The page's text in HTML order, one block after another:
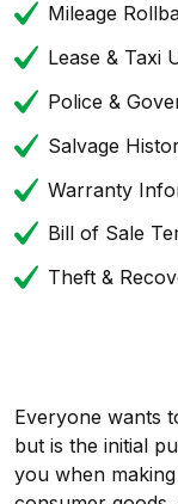
Mileage
Lease & Taxi
Police &
Salvage
Warranty
Bill of Sale
Theft &
Everyone wants
but is the initial
you when